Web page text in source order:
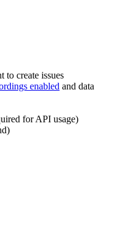
to create issues
enabled and data
for API usage)